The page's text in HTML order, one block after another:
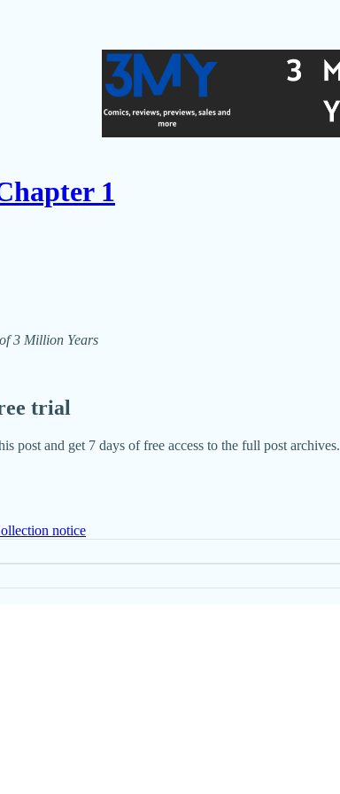
1
3 Million Years
trial
post and get 7 days of free access to the full post archives.
notice